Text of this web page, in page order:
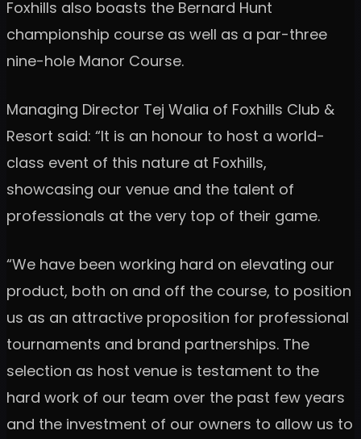
Foxhills also boasts the Bernard Hunt
championship course as well as a par-three
nine-hole Manor Course.
Managing Director Tej Walia of Foxhills Club &
Resort said: “It is an honour to host a world-
class event of this nature at Foxhills,
showcasing our venue and the talent of
professionals at the very top of their game.
“We have been working hard on elevating our
product, both on and off the course, to position
us as an attractive proposition for professional
tournaments and brand partnerships. The
selection as host venue is testament to the
hard work of our team over the past few years
and the investment of our owners to allow us to